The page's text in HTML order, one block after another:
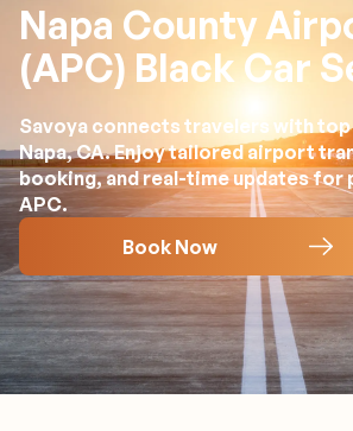
Napa County
(APC) Black Car
Savoya connects travelers with
Napa, CA. Enjoy tailored airport
booking, and real-time updates for
APC.
Book Now